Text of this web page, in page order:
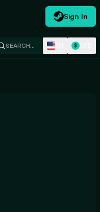
Sign In
SEARCH… $